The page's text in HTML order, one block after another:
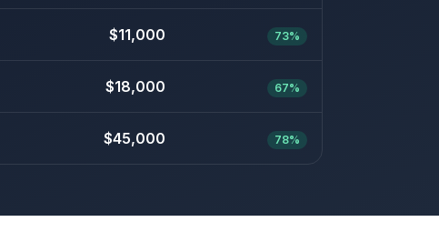
$11,000 73%
$18,000 67%
$45,000 78%